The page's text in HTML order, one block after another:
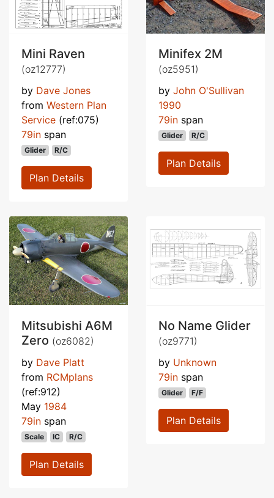
Mini Raven
(oz12777)
by Dave Jones
from Western Plan
Service (ref:075)
79in span
Glider R/C
Plan Details
Minifex 2M
(oz5951)
by John O'Sullivan
1990
79in span
Glider R/C
Plan Details
Mitsubishi A6M
Zero (oz6082)
by Dave Platt
from RCMplans
(ref:912)
May 1984
79in span
Scale IC R/C
Plan Details
No Name Glider
(oz9771)
by Unknown
79in span
Glider F/F
Plan Details